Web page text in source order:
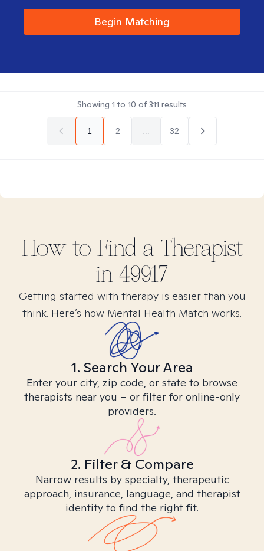
Begin Matching
Showing 1 to 10 of311 results
1 2 32
How to Find a Therapist
in 49917
Getting started with therapy is easier than you
think. Here’s how Mental Health Match works.
1. Search Your Area
Enter your city, zip code, or state to browse
therapists near you – or filter for online-only
providers.
2. Filter & Compare
Narrow results by specialty, therapeutic
approach, insurance, language, and therapist
identity to find the right fit.